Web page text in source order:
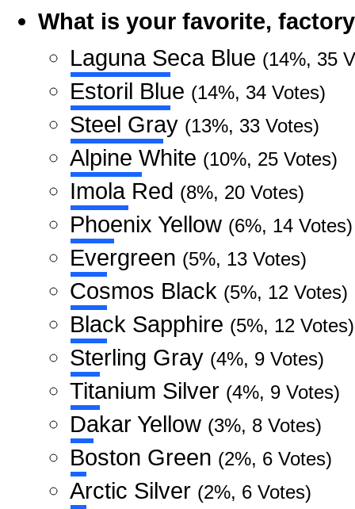
What is your favorite,
Laguna Seca Blue (14%, 35
Estoril Blue (14%, 34 Votes)
Steel Gray (13%, 33 Votes)
Alpine White (10%, 25 Votes)
Imola Red (8%, 20 Votes)
Phoenix Yellow (6%, 14 Votes)
Evergreen (5%, 13 Votes)
Cosmos Black (5%, 12 Votes)
Black Sapphire (5%, 12 Votes)
Sterling Gray (4%, 9 Votes)
Titanium Silver (4%, 9 Votes)
Dakar Yellow (3%, 8 Votes)
Boston Green (2%, 6 Votes)
Arctic Silver (2%, 6 Votes)